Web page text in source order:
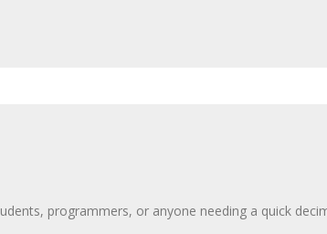
programmers, or anyone needing a quick